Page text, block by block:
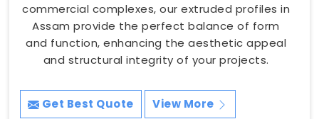
commercial complexes, our extruded profiles in
Assam provide the perfect balance of form
and function, enhancing the aesthetic appeal
and structural integrity of your projects.
Get Best Quote View More